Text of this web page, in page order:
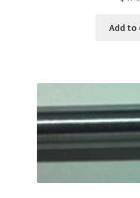
Add to